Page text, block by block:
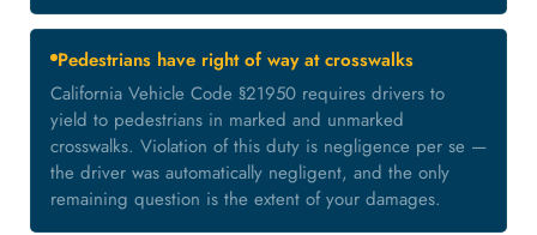
Pedestrians have right of way at crosswalks
California Vehicle Code §21950 requires drivers to
yield to pedestrians in marked and unmarked
crosswalks. Violation of this duty is negligence per se —
the driver was automatically negligent, and the only
remaining question is the extent of your damages.